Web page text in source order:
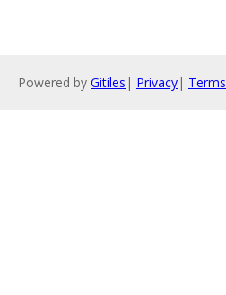
Powered by Gitiles | Privacy| Terms